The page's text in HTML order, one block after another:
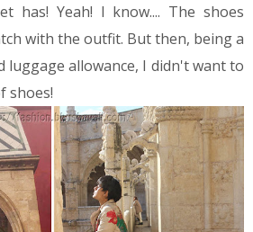
has! Yeah! I know.... The shoes
with the outfit. But then, being a
allowance, I didn't want to
shoes!